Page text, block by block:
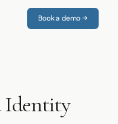
Book a demo →
Identity